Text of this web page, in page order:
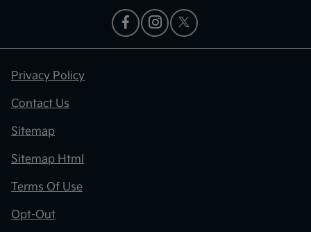
Privacy Policy
Contact Us
Sitemap
Sitemap Html
Terms Of Use
Opt-Out